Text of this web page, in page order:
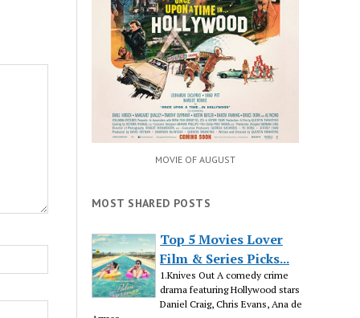
MOVIE OF AUGUST
MOST SHARED POSTS
Top 5 Movies Lover
Film & Series Picks...
1.Knives Out A comedy crime
drama featuring Hollywood stars
Daniel Craig, Chris Evans, Ana de